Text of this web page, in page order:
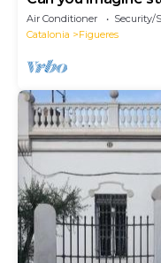
Museum?
Air Conditioner Security/
Catalonia
Figueres